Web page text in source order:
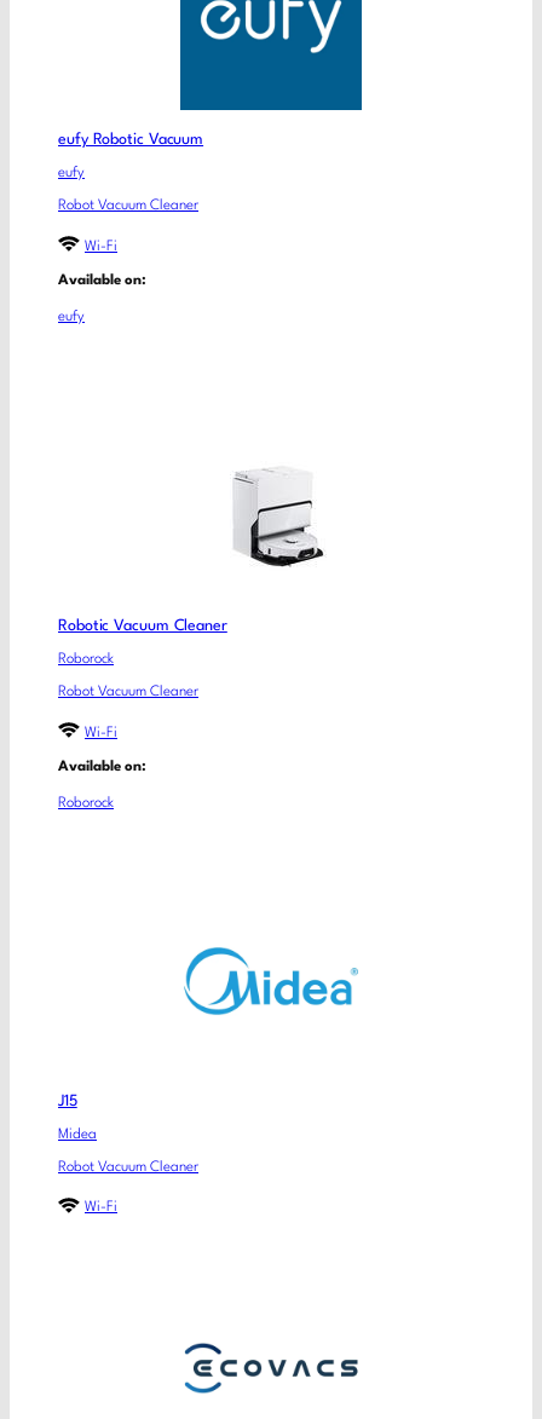
eufy Robotic Vacuum
eufy
Robot Vacuum Cleaner
Wi-Fi
Available on:
eufy
Robotic Vacuum Cleaner
Roborock
Robot Vacuum Cleaner
Wi-Fi
Available on:
Roborock
J15
Midea
Robot Vacuum Cleaner
Wi-Fi